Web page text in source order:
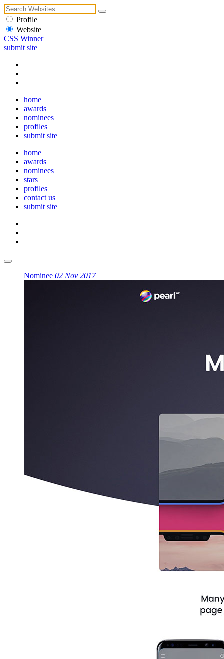
Profile
Website
CSS Winner
submit site
home
awards
nominees
profiles
submit site
home
awards
nominees
stars
profiles
contact us
submit site
Nominee 02 Nov 2017